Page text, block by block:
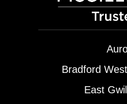
Bradford
East